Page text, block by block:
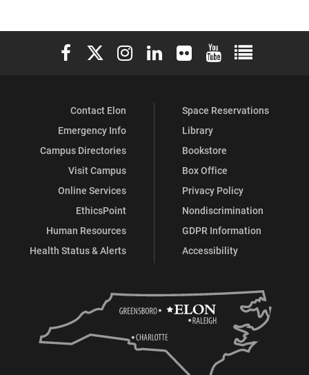
Elon University Facebook
Elon University X (formerly Twitter)
Elon University Instagram
Elon University LinkedIn
Elon University Flickr
Elon University
Elon
Contact Elon
Emergency Info
Campus Directories
Visit Campus
Online Services
EthicsPoint
Human Resources
Health Status & Alerts
Space Reservations
Library
Bookstore
Box Office
Privacy Policy
Nondiscrimination
GDPR Information
Accessibility